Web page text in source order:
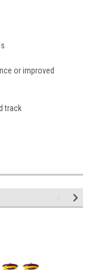
or improved
track